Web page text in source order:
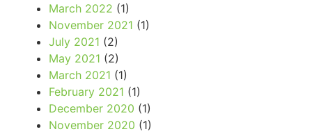
March 2022 (1)
November 2021 (1)
July 2021 (2)
May 2021 (2)
March 2021 (1)
February 2021 (1)
December 2020 (1)
November 2020 (1)